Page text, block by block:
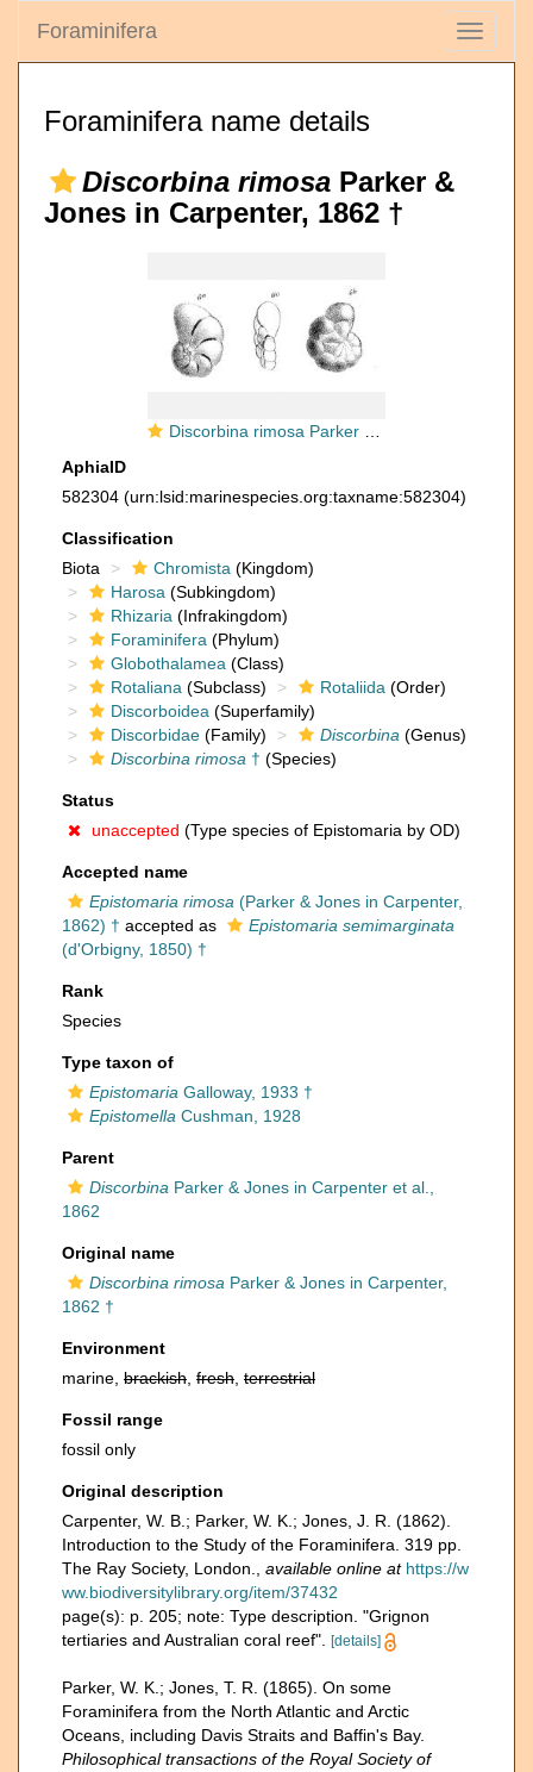
Toggle
Foraminifera
Foraminifera name details
Discorbina rimosa Parker &
Jones in Carpenter, 1862 †
Discorbina rimosa Parker & Jones in Carpenter, 1862
AphiaID
582304 (urn:lsid:marinespecies.org:taxname:582304)
Classification
Biota
Chromista (Kingdom)
Harosa (Subkingdom)
Rhizaria (Infrakingdom)
Foraminifera (Phylum)
Globothalamea (Class)
Rotaliana (Subclass) Rotaliida (Order)
Discorboidea (Superfamily)
Discorbidae (Family) Discorbina (Genus)
Discorbina rimosa † (Species)
Status
unaccepted (Type species of Epistomaria by OD)
Accepted name
Epistomaria rimosa (Parker & Jones in Carpenter,
1862) † accepted as
Epistomaria semimarginata
(d'Orbigny, 1850) †
Rank
Species
Type taxon of
Epistomaria Galloway, 1933 †
Epistomella Cushman, 1928
Parent
Discorbina Parker & Jones in Carpenter et al.,
1862
Original name
Discorbina rimosa Parker & Jones in Carpenter,
1862 †
Environment
marine, brackish fresh terrestrial
Fossil range
fossil only
Original description
Carpenter, W. B.; Parker, W. K.; Jones, J. R. (1862).
Introduction to the Study of the Foraminifera. 319 pp.
The Ray Society, London.
available online at https://w
ww.biodiversitylibrary.org/item/37432
page(s): p. 205; note: Type description. "Grignon
tertiaries and Australian coral reef".
[details]
Parker, W. K.; Jones, T. R. (1865). On some
Foraminifera from the North Atlantic and Arctic
Oceans, including Davis Straits and Baffin's Bay.
Philosophical transactions of the Royal Society of